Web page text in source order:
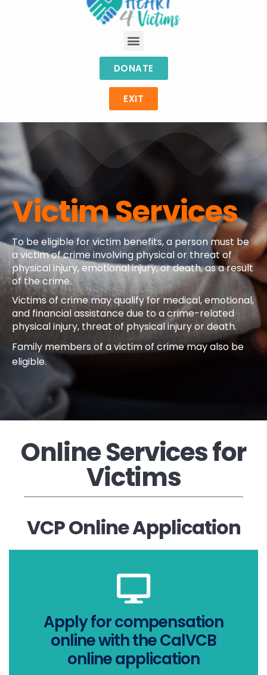
DONATE
EXIT
Victim Services
To be eligible for victim benefits, a person must be
a victim of crime involving physical or threat of
physical injury, emotional injury, or death, as a result
of the crime.
Victims of crime may qualify for medical, emotional,
and financial assistance due to a crime-related
physical injury, threat of physical injury or death.
Family members of a victim of crime may also be
eligible.
Online Services for
Victims
VCP Online Application
Apply for compensation
online with the CalVCB
online application
apply online on your
computer, tablet, or
smartphone